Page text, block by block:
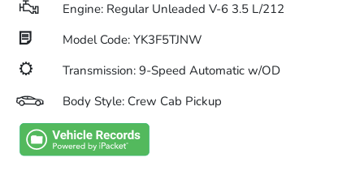
Engine: Regular Unleaded V-6 3.5 L/212
Model Code: YK3F5TJNW
Transmission: 9-Speed Automatic w/OD
Body Style: Crew Cab Pickup